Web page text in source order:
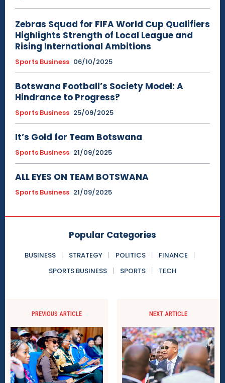
Zebras Squad for FIFA World Cup Qualifiers
Highlights Strength of Local League and
Rising International Ambitions
Sports Business 06/10/2025
Botswana Football’s Society Model: A
Hindrance to Progress?
Sports Business 25/09/2025
It’s Gold for Team Botswana
Sports Business 21/09/2025
ALL EYES ON TEAM BOTSWANA
Sports Business 21/09/2025
Popular Categories
BUSINESS STRATEGY POLITICS
FINANCE
SPORTS BUSINESS
SPORTS TECH
PREVIOUS ARTICLE NEXT ARTICLE